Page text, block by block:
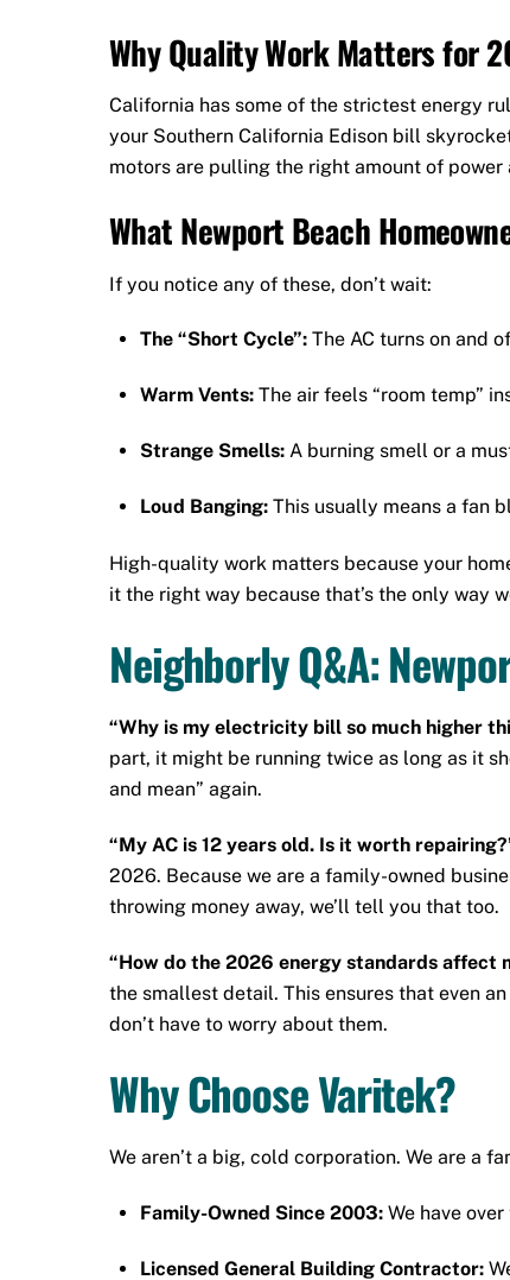
Why Quality Work Matters for
California has some of the strictest energy
your Southern California Edison bill
motors are pulling the right amount of
What Newport Beach
If you notice any of these, don’t wait:
The “Short Cycle”:The AC turns on and
Warm Vents:The air feels “room temp”
Strange Smells:A burning smell or a
Loud Banging:This usually means a fan
High-quality work matters because your
it the right way because that’s the only way
Neighborly Q&A:
“Why is my electricity bill so much higher
part, it might be running twice as long as it
and mean” again.
“My AC is 12 years old. Is it worth
2026. Because we are a family-owned
throwing money away, we’ll tell you that too.
“How do the 2026 energy standards affect
the smallest detail. This ensures that even
don’t have to worry about them.
Why Choose Varitek?
We aren’t a big, cold corporation. We are a
Family-Owned Since 2003:We have
Licensed General Building Contractor: